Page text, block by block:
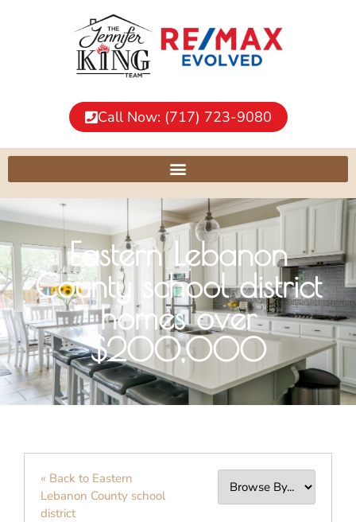
Call Now: (717) 723-9080
Eastern Lebanon
County school district
homes over
$200,000
« Back to Eastern
Lebanon County school
district